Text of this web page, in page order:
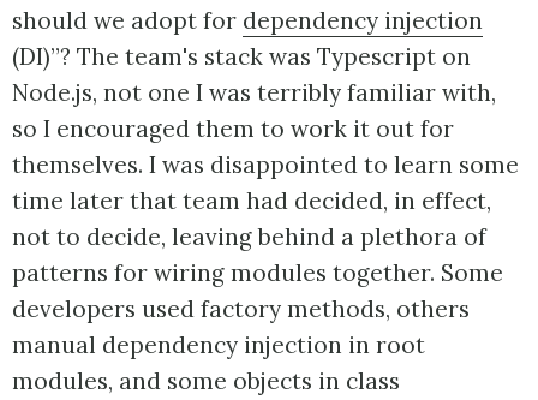
should we adopt for dependency injection
(DI)”? The team's stack was Typescript on
Node.js, not one I was terribly familiar with,
so I encouraged them to work it out for
themselves. I was disappointed to learn some
time later that team had decided, in effect,
not to decide, leaving behind a plethora of
patterns for wiring modules together. Some
developers used factory methods, others
manual dependency injection in root
modules, and some objects in class